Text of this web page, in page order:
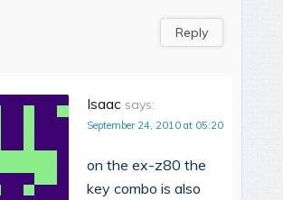
Reply
Isaac says:
September 24, 2010 at 05:20
on the ex-z80 the
key combo is also